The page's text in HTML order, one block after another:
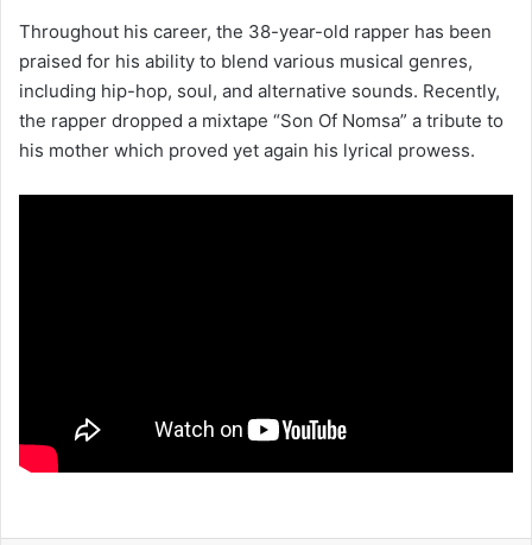
Throughout his career, the 38-year-old rapper has been
praised for his ability to blend various musical genres,
including hip-hop, soul, and alternative sounds. Recently,
the rapper dropped a mixtape “Son Of Nomsa” a tribute to
his mother which proved yet again his lyrical prowess.